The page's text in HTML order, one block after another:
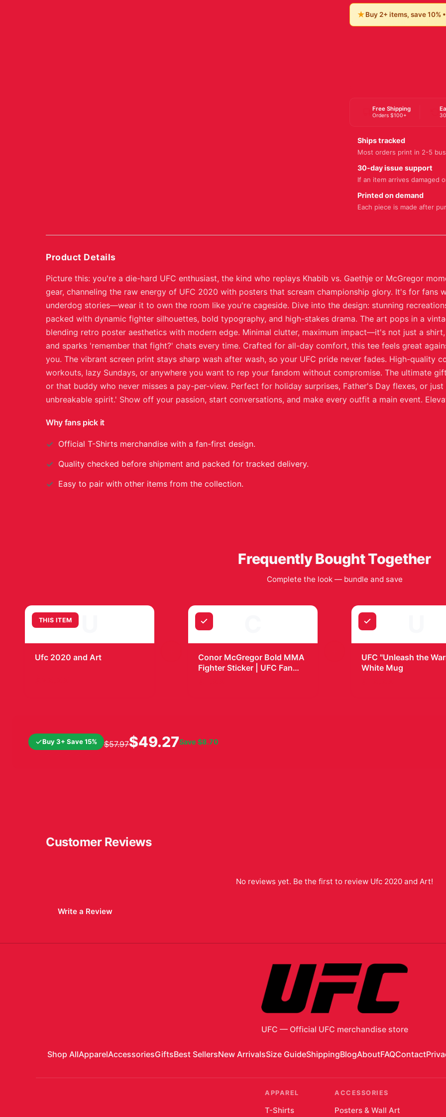
★Buy 2+ items, save 10%
Free Shipping
Orders $100+
Ships tracked
Most orders print in 2-5
30-day issue support
If an item arrives damaged
Printed on demand
Each piece is made after
Product Details
Picture this: you're a die-hard UFC enthusiast, the kind who replays Khabib vs. Gaethje or McGregor
gear, channeling the raw energy of UFC 2020 with posters that scream championship glory. It's for fans
underdog stories—wear it to own the room like you're cageside. Dive into the design: stunning
packed with dynamic fighter silhouettes, bold typography, and high-stakes drama. The art pops in a
blending retro poster aesthetics with modern edge. Minimal clutter, maximum impact—it's not just a
and sparks 'remember that fight?' chats every time. Crafted for all-day comfort, this tee feels great
you. The vibrant screen print stays sharp wash after wash, so your UFC pride never fades. High-quality
workouts, lazy Sundays, or anywhere you want to rep your fandom without compromise. The ultimate
or that buddy who never misses a pay-per-view. Perfect for holiday surprises, Father's Day flexes, or
unbreakable spirit.' Show off your passion, start conversations, and make every outfit a main event.
Why fans pick it
Official T-Shirts merchandise with a fan-first design.
Quality checked before shipment and packed for tracked delivery.
Easy to pair with other items from the collection.
Frequently Bought Together
Complete the look — bundle and save
THIS ITEM
Ufc 2020 and Art
Conor McGregor Bold MMA
Fighter Sticker | UFC Fan
UFC "Unleash the
White Mug
Buy 3+ Save 15% $57.97$49.27Save $8.70
Customer Reviews
No reviews yet. Be the first to review Ufc 2020 and Art!
Write a Review
UFC — Official UFC merchandise store
Shop AllApparelAccessoriesGiftsBest SellersNew ArrivalsSize GuideShippingBlogAboutFAQContact
APPAREL
T-Shirts
ACCESSORIES
Posters & Wall Art